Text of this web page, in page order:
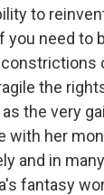
to
you need to
the
the very
with her
and in
fantasy